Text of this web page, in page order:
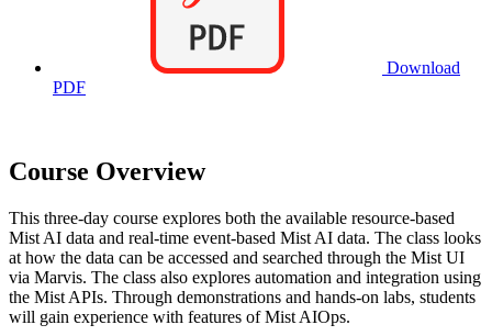
Download
PDF
Course Overview
This three-day course explores both the available resource-based
Mist AI data and real-time event-based Mist AI data. The class looks
at how the data can be accessed and searched through the Mist UI
via Marvis. The class also explores automation and integration using
the Mist APIs. Through demonstrations and hands-on labs, students
will gain experience with features of Mist AIOps.